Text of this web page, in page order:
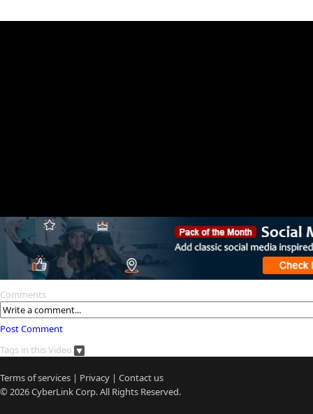
Comments
Post Comment
Tags in this Video
Terms of services | Privacy | Contact us
© 2026CyberLinkCorp. All Rights Reserved.